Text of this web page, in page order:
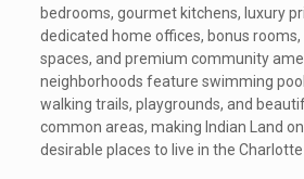
bedrooms, gourmet kitchens, luxury
dedicated home offices, bonus
spaces, and premium community
neighborhoods feature swimming
walking trails, playgrounds, and
common areas, making Indian Land
desirable places to live in the